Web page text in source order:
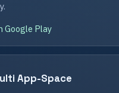
Google Play
App-Space